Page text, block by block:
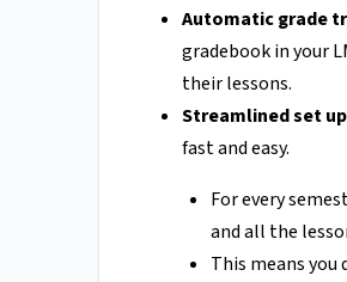
Automatic grade
gradebook in your
their lessons.
Streamlined set
fast and easy.
For every
and all the
This means